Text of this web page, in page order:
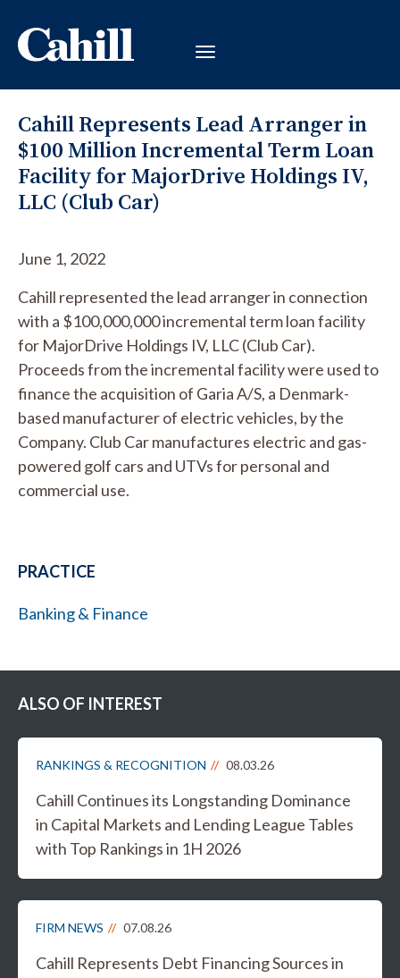
Cahill Represents Lead Arranger in
$100 Million Incremental Term Loan
Facility for MajorDrive Holdings IV,
LLC (Club Car)
June 1, 2022
Cahill represented the lead arranger in connection
with a $100,000,000 incremental term loan facility
for MajorDrive Holdings IV, LLC (Club Car).
Proceeds from the incremental facility were used to
finance the acquisition of Garia A/S, a Denmark-
based manufacturer of electric vehicles, by the
Company. Club Car manufactures electric and gas-
powered golf cars and UTVs for personal and
commercial use.
PRACTICE
Banking & Finance
ALSO OF INTEREST
RANKINGS & RECOGNITION 08.03.26
Cahill Continues its Longstanding Dominance
in Capital Markets and Lending League Tables
with Top Rankings in 1H 2026
FIRM NEWS 07.08.26
Cahill Represents Debt Financing Sources in